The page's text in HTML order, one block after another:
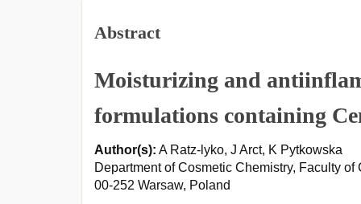
Abstract
Moisturizing and
formulations containing
Author(s): A Ratz-lyko, J Arct, K Pytkowska
Department of Cosmetic Chemistry, Faculty
00-252 Warsaw, Poland